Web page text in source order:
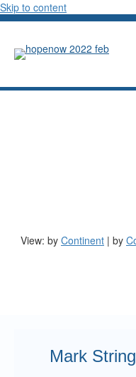
Skip to content
View: by Continent | by
Mark